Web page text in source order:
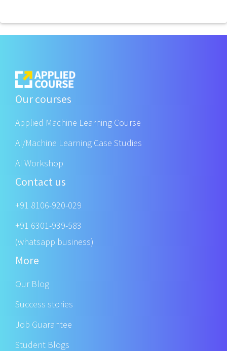
Our courses
Applied Machine Learning Course
AI/Machine Learning Case Studies
AI Workshop
Contact us
+91 8106-920-029
+91 6301-939-583
(whatsapp business)
More
Our Blog
Success stories
Job Guarantee
Student Blogs